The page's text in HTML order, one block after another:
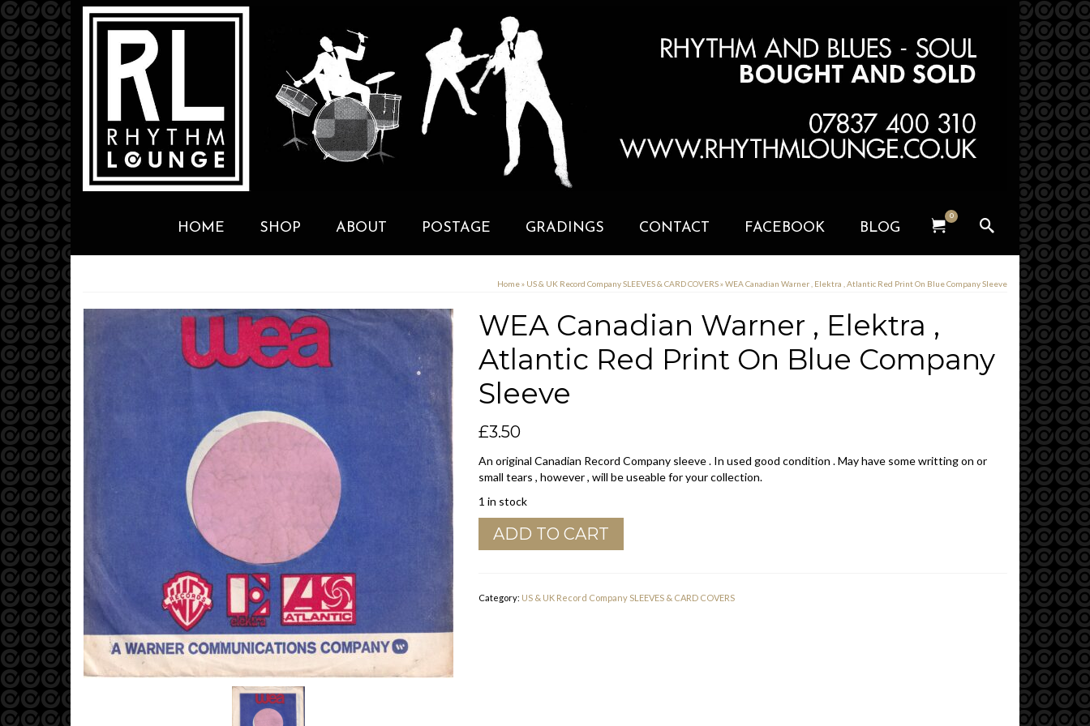
HOME SHOP ABOUT POSTAGE GRADINGS CONTACT FACEBOOK BLOG
0
Home» US & UK Record Company SLEEVES & CARD COVERS»WEA Canadian Warner , Elektra , Atlantic Red Print On Blue Company Sleeve
WEA Canadian Warner , Elektra ,
Atlantic Red Print On Blue Company
Sleeve
£3.50
An original Canadian Record Company sleeve . In used good condition . May have some writting on or
small tears , however , will be useable for your collection.
1 in stock
WEA
Canadian
ADD TO CART
Category: US & UK Record Company SLEEVES & CARD COVERS